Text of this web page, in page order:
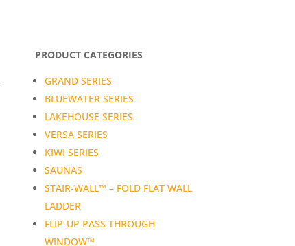
PRODUCT CATEGORIES
GRAND SERIES
BLUEWATER SERIES
LAKEHOUSE SERIES
VERSA SERIES
KIWI SERIES
SAUNAS
STAIR-WALL™ – FOLD FLAT WALL
LADDER
FLIP-UP PASS THROUGH
WINDOW™